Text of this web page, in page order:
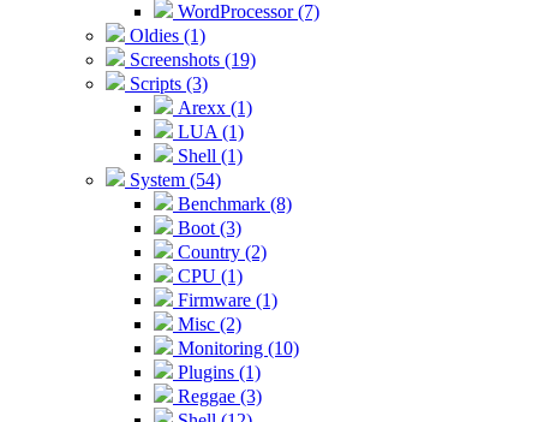
WordProcessor (7)
Oldies (1)
Screenshots (19)
Scripts (3)
Arexx (1)
LUA (1)
Shell (1)
System (54)
Benchmark (8)
Boot (3)
Country (2)
CPU (1)
Firmware (1)
Misc (2)
Monitoring (10)
Plugins (1)
Reggae (3)